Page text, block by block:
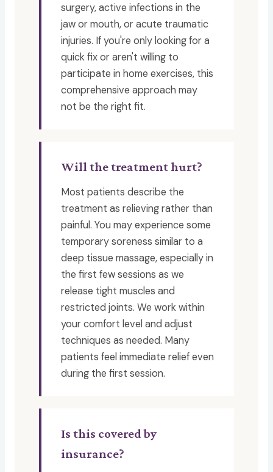
surgery, active infections in the
jaw or mouth, or acute traumatic
injuries. If you're only looking for a
quick fix or aren't willing to
participate in home exercises, this
comprehensive approach may
not be the right fit.
Will the treatment hurt?
Most patients describe the
treatment as relieving rather than
painful. You may experience some
temporary soreness similar to a
deep tissue massage, especially in
the first few sessions as we
release tight muscles and
restricted joints. We work within
your comfort level and adjust
techniques as needed. Many
patients feel immediate relief even
during the first session.
Is this covered by
insurance?